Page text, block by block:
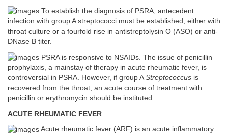
To establish the diagnosis of PSRA, antecedent
infection with group A streptococci must be established, either with
throat culture or a fourfold rise in antistreptolysin O (ASO) or anti-
DNase B titer.
PSRA is responsive to NSAIDs. The issue of penicillin
prophylaxis, a mainstay of therapy in acute rheumatic fever, is
controversial in PSRA. However, if group AStreptococcus is
recovered from the throat, an acute course of treatment with
penicillin or erythromycin should be instituted.
ACUTE RHEUMATIC FEVER
Acute rheumatic fever (ARF) is an acute inflammatory